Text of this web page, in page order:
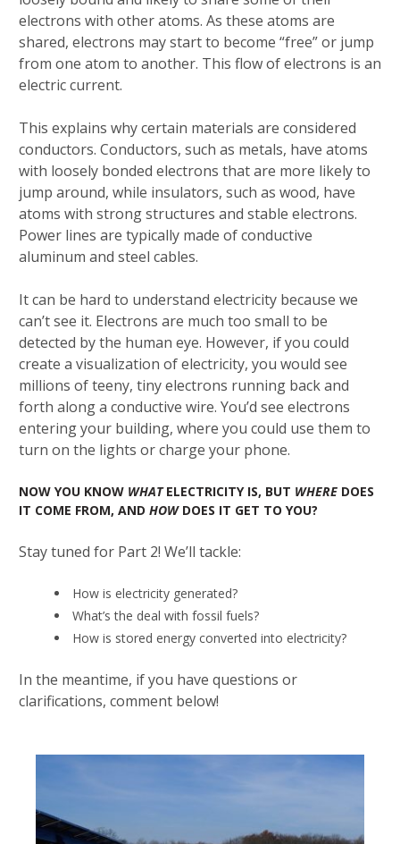
electrons with other atoms. As these atoms are
shared, electrons may start to become “free” or jump
from one atom to another. This flow of electrons is an
electric current.
This explains why certain materials are considered
conductors. Conductors, such as metals, have atoms
with loosely bonded electrons that are more likely to
jump around, while insulators, such as wood, have
atoms with strong structures and stable electrons.
Power lines are typically made of conductive
aluminum and steel cables.
It can be hard to understand electricity because we
can’t see it. Electrons are much too small to be
detected by the human eye. However, if you could
create a visualization of electricity, you would see
millions of teeny, tiny electrons running back and
forth along a conductive wire. You’d see electrons
entering your building, where you could use them to
turn on the lights or charge your phone.
NOW YOU KNOW WHATELECTRICITY IS, BUT WHERE DOES
IT COME FROM, AND HOWDOES IT GET TO YOU?
Stay tuned for Part 2! We’ll tackle:
How is electricity generated?
What’s the deal with fossil fuels?
How is stored energy converted into electricity?
In the meantime, if you have questions or
clarifications, comment below!